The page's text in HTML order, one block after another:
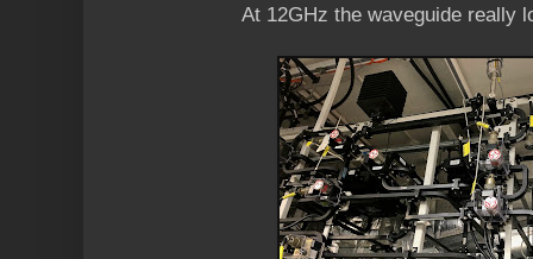
At 12GHz the waveguide really